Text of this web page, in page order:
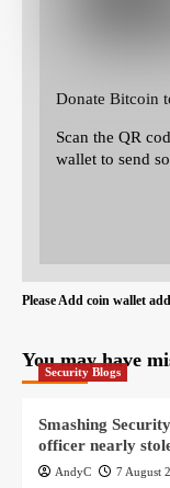
Donate Bitcoin
Scan the QR
wallet to send
Please Add coin wallet
You may have
Security Blogs
Smashing
officer nearly
AndyC 7 August